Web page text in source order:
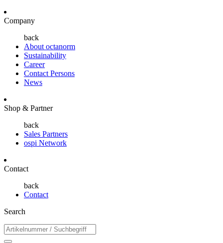
Company
back
About octanorm
Sustainability
Career
Contact Persons
News
Shop & Partner
back
Sales Partners
ospi Network
Contact
back
Contact
Search